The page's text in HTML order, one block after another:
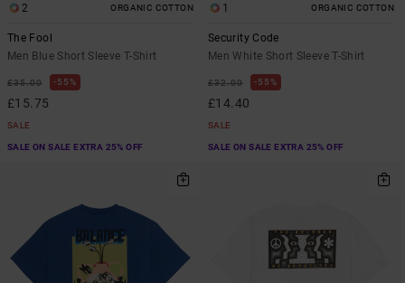
2 ORGANIC COTTON
The Fool
Men Blue Short Sleeve T-Shirt
£35.00 55%
£15.75
SALE
SALE ON SALE EXTRA 25% OFF
1 ORGANIC COTTON
Security Code
Men White Short Sleeve T-Shirt
£32.00 55%
£14.40
SALE
SALE ON SALE EXTRA 25% OFF